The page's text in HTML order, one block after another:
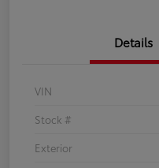
Details
VIN
Stock #
Exterior